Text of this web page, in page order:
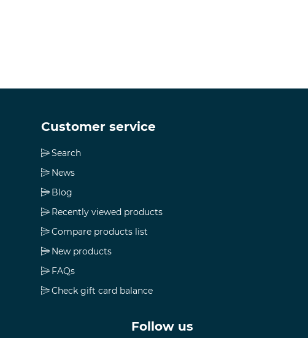
Customer service
Search
News
Blog
Recently viewed products
Compare products list
New products
FAQs
Check gift card balance
Follow us